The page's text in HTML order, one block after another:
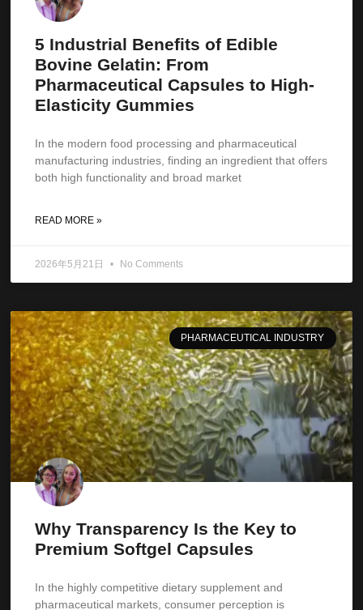
5 Industrial Benefits of Edible
Bovine Gelatin: From
Pharmaceutical Capsules to High-
Elasticity Gummies
In the modern food processing and pharmaceutical
manufacturing industries, finding an ingredient that offers
both high functionality and broad market
READ MORE »
2026年5月21日 No Comments
PHARMACEUTICAL INDUSTRY
Why Transparency Is the Key to
Premium Softgel Capsules
In the highly competitive dietary supplement and
pharmaceutical markets, consumer perception is